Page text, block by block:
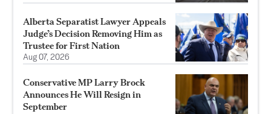
Alberta Separatist Lawyer Appeals
Judge’s Decision Removing Him as
Trustee for First Nation
Aug 07, 2026
Conservative MP Larry Brock
Announces He Will Resign in
September